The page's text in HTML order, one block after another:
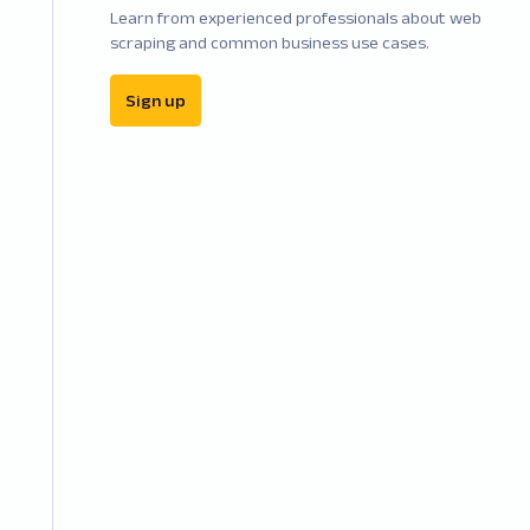
Learn from experienced professionals about web
scraping and common business use cases.
Sign up